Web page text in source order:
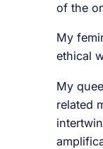
of the
My
ethical
My
related